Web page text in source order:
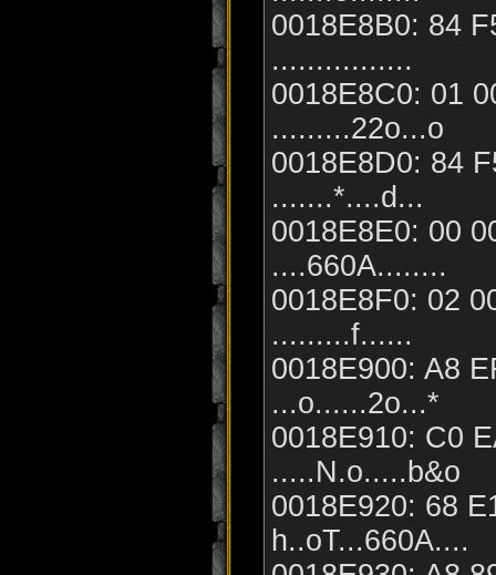
0018E8B0: 84
................
0018E8C0: 01
.........22o...o
0018E8D0: 84
.......*....d...
0018E8E0: 00
....660A........
0018E8F0: 02
.........f......
0018E900: A8
...o......2o...*
0018E910: C0
.....N.o.....b&o
0018E920: 68
h..oT...660A....